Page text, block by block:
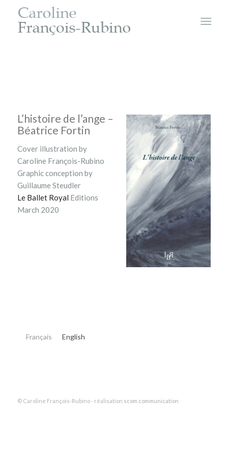
L’histoire de l’ange –
Béatrice Fortin
Cover illustration by
Caroline François-Rubino
Graphic conception by
Guillaume Steudler
Le Ballet Royal Editions
March 2020
Français English
© Caroline François-Rubino - réalisation scom communication